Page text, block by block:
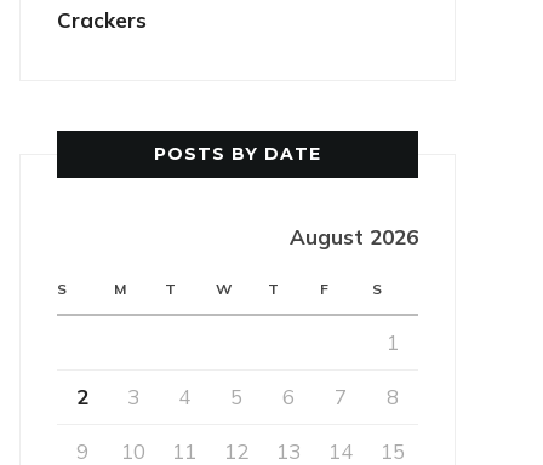
Crackers
POSTS BY DATE
August 2026
S M T W T F S
1
2 3 4 5 6 7 8
9 10 11 12 13 14 15